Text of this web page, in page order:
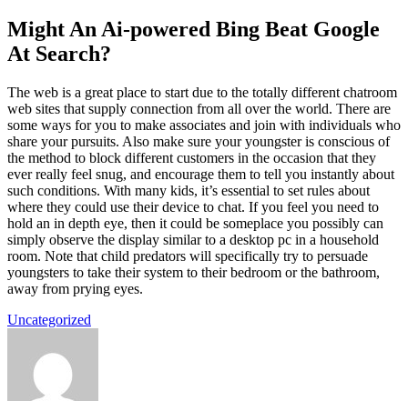
Might An Ai-powered Bing Beat Google
At Search?
The web is a great place to start due to the totally different chatroom
web sites that supply connection from all over the world. There are
some ways for you to make associates and join with individuals who
share your pursuits. Also make sure your youngster is conscious of
the method to block different customers in the occasion that they
ever really feel snug, and encourage them to tell you instantly about
such conditions. With many kids, it’s essential to set rules about
where they could use their device to chat. If you feel you need to
hold an in depth eye, then it could be someplace you possibly can
simply observe the display similar to a desktop pc in a household
room. Note that child predators will specifically try to persuade
youngsters to take their system to their bedroom or the bathroom,
away from prying eyes.
Uncategorized